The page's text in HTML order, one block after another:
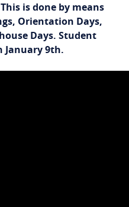
is done by means
Orientation Days,
Days. Student
January 9th.